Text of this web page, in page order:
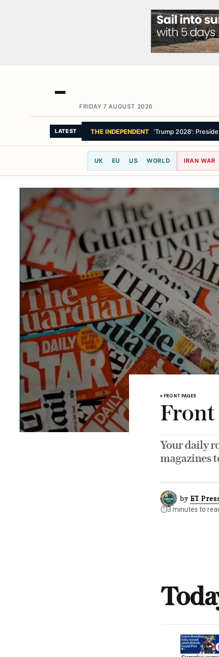
FRIDAY 7 AUGUST 2026
LATEST THE GUARDIAN ‘Morocco feels
UK EU US WORLD IRAN WAR
FRONT PAGES
Front
Your daily
magazines
by ET
⏱️3 minutes to